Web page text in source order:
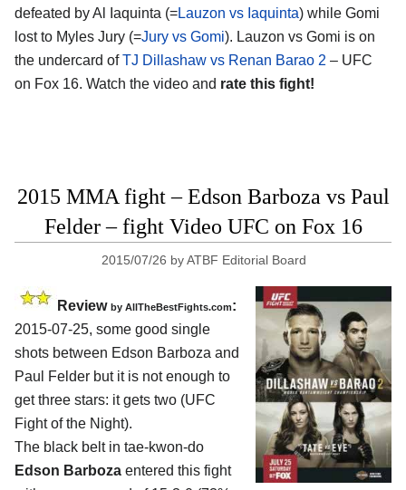
defeated by Al Iaquinta (=Lauzon vs Iaquinta) while Gomi
lost to Myles Jury (=Jury vs Gomi). Lauzon vs Gomi is on
the undercard ofTJ Dillashaw vs Renan Barao 2 – UFC
on Fox 16. Watch the video and rate this fight!
2015 MMA fight – Edson Barboza vs Paul
Felder – fight Video UFC on Fox 16
2015/07/26 byATBF Editorial Board
Review by AllTheBestFights.com:
2015-07-25, some good single
shots between Edson Barboza and
Paul Felder but it is not enough to
get three stars: it gets two (UFC
Fight of the Night).
The black belt in tae-kwon-do
Edson Barboza entered this fight